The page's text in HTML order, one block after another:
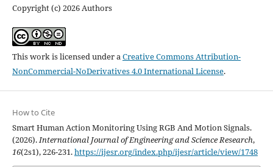
Copyright (c) 2026 Authors
This work is licensed under aCreative Commons Attribution-
NonCommercial-NoDerivatives 4.0 International License.
How to Cite
Smart Human Action Monitoring Using RGB And Motion Signals.
(2026).International Journal of Engineering and Science Research,
16(2s1), 226-231.https://ijesr.org/index.php/ijesr/article/view/1748